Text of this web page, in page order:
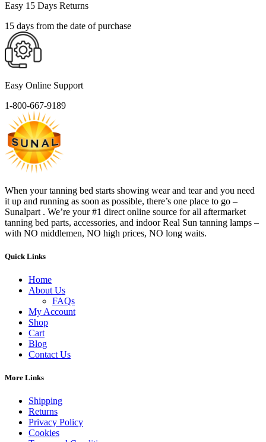
Easy 15 Days Returns
15 days from the date of purchase
Easy Online Support
1-800-667-9189
When your tanning bed starts showing wear and tear and you need
it up and running as soon as possible, there’s one place to go –
Sunalpart . We’re your #1 direct online source for all aftermarket
tanning bed parts, accessories, and indoor Real Sun tanning lamps –
with NO middlemen, NO high prices, NO long waits.
Quick Links
Home
About Us
FAQs
My Account
Shop
Cart
Blog
Contact Us
More Links
Shipping
Returns
Privacy Policy
Cookies